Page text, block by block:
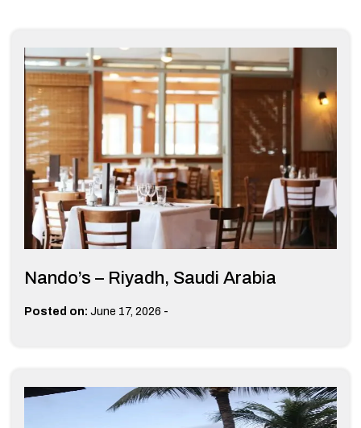
Nando’s – Riyadh, Saudi Arabia
Posted on: June 17, 2026 -